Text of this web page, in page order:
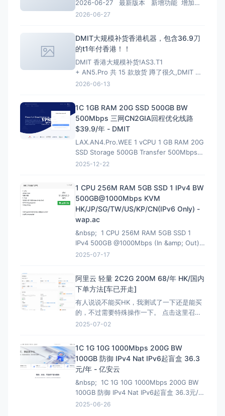
2026-06-27 最新版本 新增功能 增加
PHP 8.4、PHP 8.5安装、多PHP安装、升级
LTS、MariaDB 11.8 LTS选项
2026-06-27
DMIT大规模补货香港机器，包含36.9刀
的t1年付香港！！
DMIT 香港大规模补货!AS3.T1
+ AN5.Pro 共 15 款放货 蹲了很久,DMIT 香
港终于一次放出两条线,手快有手慢无(港区一
流量 · 入门 $6.9/月起
2026-06-13
1C 1GB RAM 20G SSD 500GB BW
500Mbps 三网CN2GIA回程优化线路
$39.9/年 - DMIT
LAX.AN4.Pro.WEE 1 vCPU 1 GB RAM 20G
SSD Storage 500GB Transfer 500Mbps
VirtIO Interface 1 IPv4 &amp; 1 IPv6 /64
2025-12-22
1 CPU 256M RAM 5GB SSD 1 IPv4 BW
500GB@1000Mbps KVM
HK/JP/SG/TW/US/KP/CN(IPv6 Only) -
wap.ac
&nbsp; 1 CPU 256M RAM 5GB SSD 1
IPv4 500GB @1000Mbps (In &amp; Out)
KVM Virtualization 立即购买 &nbsp; HK
台,NVMe固
2025-07-17
阿里云 轻量 2C2G 200M 68/年 HK/国内
下单方法[车已开走]
有人说说不能买HK，我测试了一下还是能买
的，不过需要特殊操作一下。 点击这里召唤
神龙，获取HK购买资格链接：注意有AFF，
说我这个地址还能叠加之前的100优惠券，不
过最终还是需要退款，所以大可不必。
2025-07-02
1C 1G 10G 1000Mbps 200G BW
100GB 防御 IPv4 Nat IPv6起盲盒 36.3
元/年 - 亿安云
&nbsp; 1C 1G 10G 1000Mbps 200G BW
100GB 防御 IPv4 Nat IPv6起盲盒 36.3元/年
- 亿安云 地域节点:湖北武汉-B1 CPU核
2025-06-26